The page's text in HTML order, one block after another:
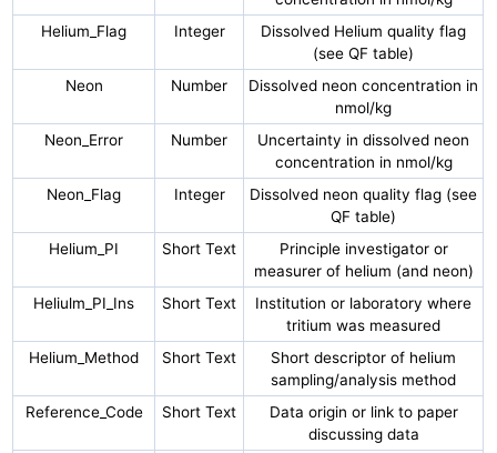
Helium_Flag
Integer
Dissolved Helium quality flag
(see QF table)
Neon
Number
Dissolved neon concentration in
nmol/kg
Neon_Error
Number
Uncertainty in dissolved neon
concentration in nmol/kg
Neon_Flag
Integer
Dissolved neon quality flag (see
QF table)
Helium_PI
Short Text
Principle investigator or
measurer of helium (and neon)
Heliulm_PI_Ins
Short Text
Institution or laboratory where
tritium was measured
Helium_Method
Short Text
Short descriptor of helium
sampling/analysis method
Reference_Code
Short Text
Data origin or link to paper
discussing data